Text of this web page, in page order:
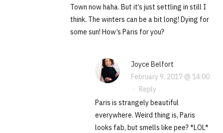
Town now haha. But it’s just settling in still I
think. The winters can be a bit long! Dying for
some sun! How’s Paris for you?
Joyce Belfort
February 9, 2017 @ 14:00
· Reply
Paris is strangely beautiful
everywhere. Weird thing is, Paris
looks fab, but smells like pee? *LOL*